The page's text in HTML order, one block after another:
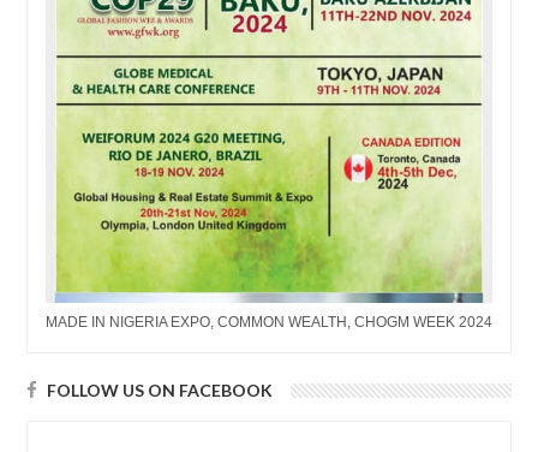
MADE IN NIGERIA EXPO, COMMON WEALTH, CHOGM WEEK 2024
FOLLOW US ON FACEBOOK